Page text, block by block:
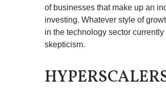
of businesses that make up an
investing. Whatever style of
in the technology sector
skepticism.